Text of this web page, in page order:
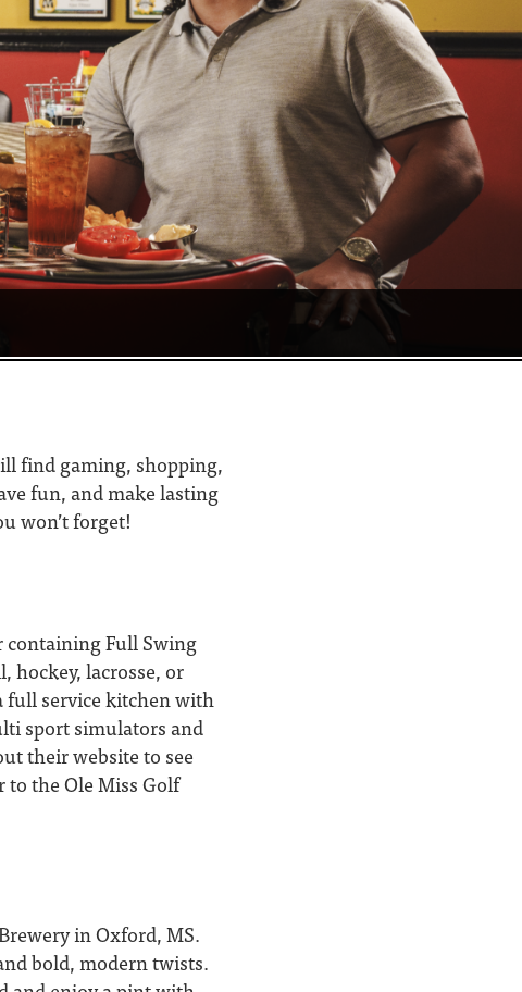
find gaming, shopping,
fun, and make lasting
won’t forget!
containing Full Swing
hockey, lacrosse, or
full service kitchen with
sport simulators and
their website to see
the Ole Miss Golf
in Oxford, MS.
bold, modern twists.